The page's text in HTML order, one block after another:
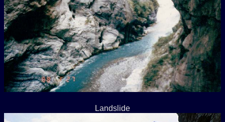
Landslide